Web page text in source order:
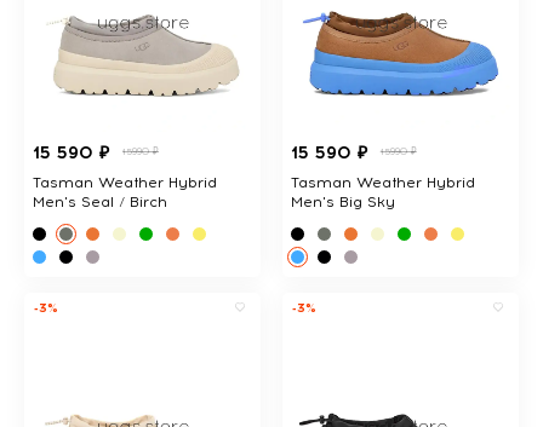
15 590 ₽ 15990 ₽
Tasman Weather Hybrid
Men's Seal / Birch
15 590 ₽ 15990 ₽
Tasman Weather Hybrid
Men's Big Sky
-3% -3%